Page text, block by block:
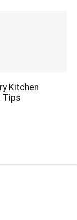
Kitchen
Tips